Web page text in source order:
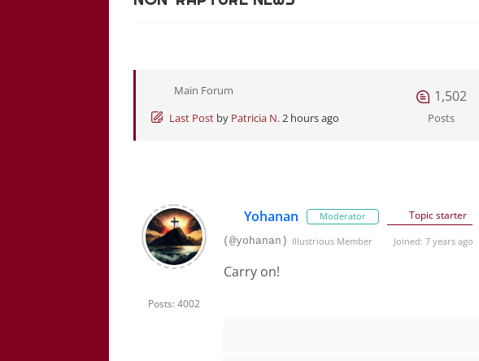
Main Forum
Last Post by Patricia N.2 hours ago
1,502
Posts
Posts: 4002
Yohanan Moderator Topic starter
(@yohanan) Illustrious Member Joined: 7 years ago
Carry on!